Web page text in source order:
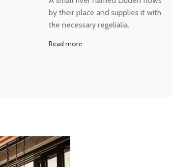
by their place and supplies it with
the necessary regelialia.
Read more